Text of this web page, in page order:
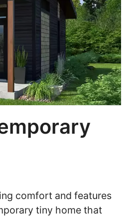
comfort and features
tiny home that